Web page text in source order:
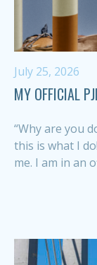
July 25, 2026
MY OFFICIAL
“Why are you
this is what I
me. I am in an